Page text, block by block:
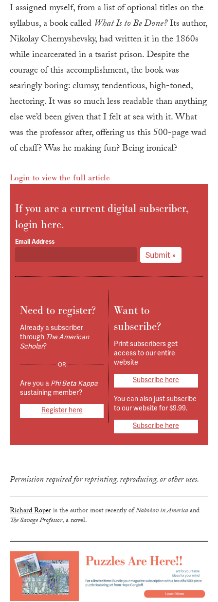
I assigned myself, from a list of optional titles on the
syllabus, a book called What Is to Be Done?Its author,
Nikolay Chernyshevsky, had written it in the 1860s
while incarcerated in a tsarist prison. Despite the
courage of this accomplishment, the book was
searingly boring: clumsy, tendentious, high-toned,
hectoring. It was so much less readable than anything
else we’d been given that I felt at sea with it. What
was the professor after, offering us this 500-page wad
of chaff? Was he making fun? Being ironical?
Login to view the full article
If you are a current digital subscriber,
login here.
Email Address
Submit »
Need to register?
Already a subscriber
through The American
Scholar?
OR
Are you a Phi Beta Kappa
sustaining member?
Register here
Want to
subscribe?
Print subscribers get
access to our entire
website
Subscribe here
You can also just subscribe
to our website for $9.99.
Subscribe here
Permission required for reprinting, reproducing, or other uses.
Richard Roperis the author most recently ofNabokov in Americaand
The Savage Professor, a novel.